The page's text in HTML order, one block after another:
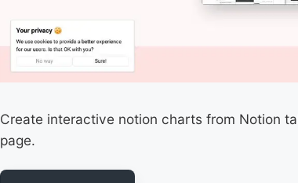
Create interactive notion charts from Notion
page.